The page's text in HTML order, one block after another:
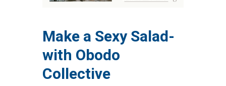
Make a Sexy Salad-
with Obodo
Collective